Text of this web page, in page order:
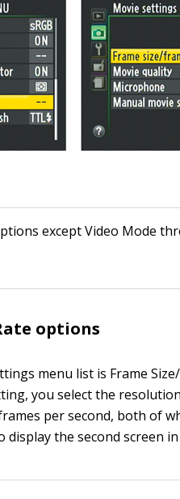
except Video Mode
options
menu list is Frame
you select the
per second, both of
display the second screen